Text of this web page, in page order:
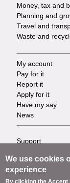
Money, tax and
Planning and
Travel and
Waste and
Footer
-
Tasks
My account
Pay for it
Report it
Apply for it
Have my say
News
Footer
-
Support
Privacy
Terms
We use cookies
experience
By clicking the Accept